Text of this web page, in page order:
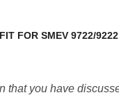
FOR SMEV 9722/
that you have